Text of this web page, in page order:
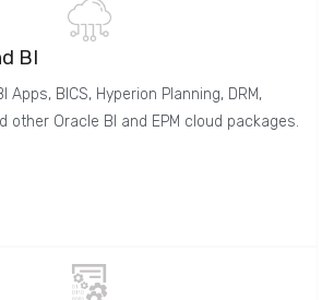
BI
Apps, BICS, Hyperion Planning, DRM,
other Oracle BI and EPM cloud packages.